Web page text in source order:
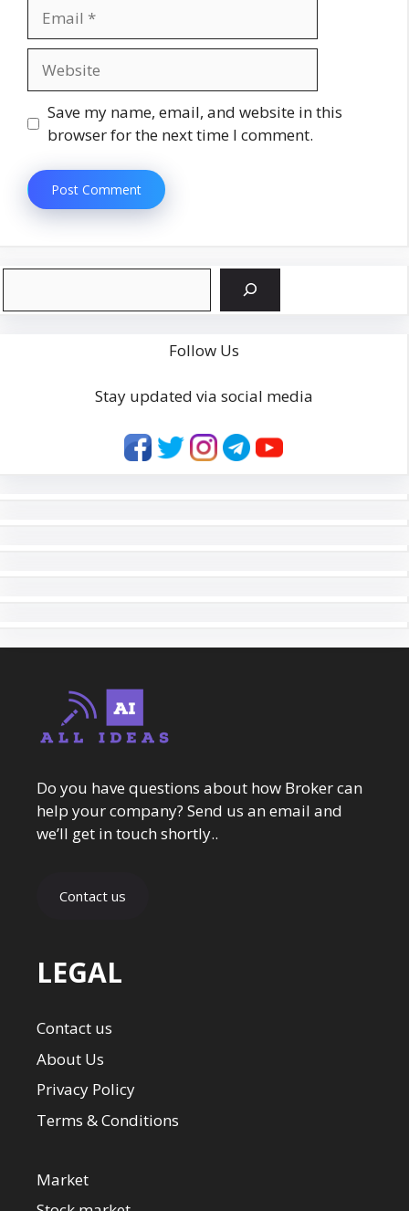
Save my name, email, and website in this
browser for the next time I comment.
Follow Us
Stay updated via social media
Do you have questions about how Broker can
help your company? Send us an email and
we’ll get in touch shortly..
Contact us
LEGAL
Contact us
About Us
Privacy Policy
Terms & Conditions
Market